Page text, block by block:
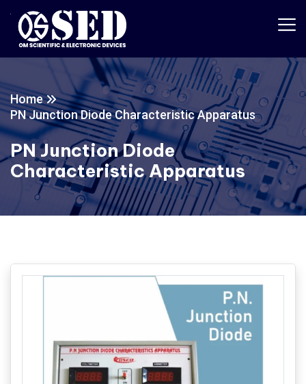
Home
PN Junction Diode Characteristic Apparatus
PN Junction Diode
Characteristic Apparatus